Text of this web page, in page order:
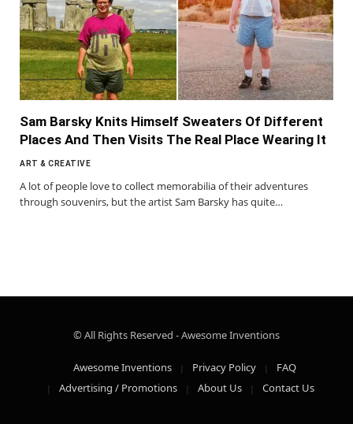
Sam Barsky Knits Himself Sweaters Of Different
Places And Then Visits The Real Place Wearing It
ART & CREATIVE
A lot of people love to collect memorabilia of their adventures
through souvenirs, but the artist Sam Barsky has quite…
© All Rights Reserved - Awesome Inventions
Awesome Inventions Privacy Policy
FAQ
Advertising / Promotions
About Us Contact Us